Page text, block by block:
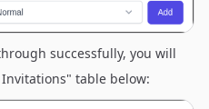
successfully, you will
table below: